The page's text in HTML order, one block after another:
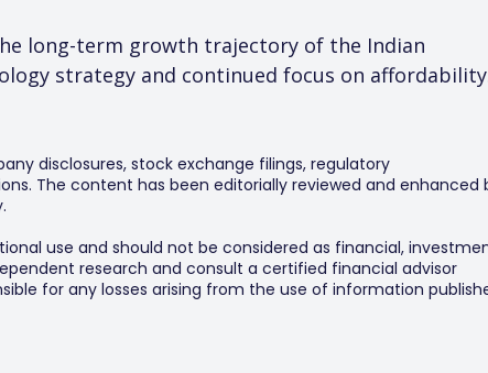
long-term growth trajectory of the Indian
strategy and continued focus on
disclosures, stock exchange filings, regulatory
The content has been editorially reviewed and enhanced
use and should not be considered as financial,
research and consult a certified financial advisor
for any losses arising from the use of information